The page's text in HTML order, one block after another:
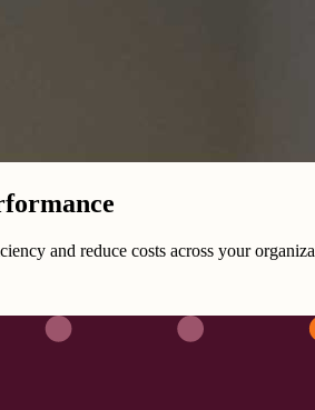
and reduce costs across your